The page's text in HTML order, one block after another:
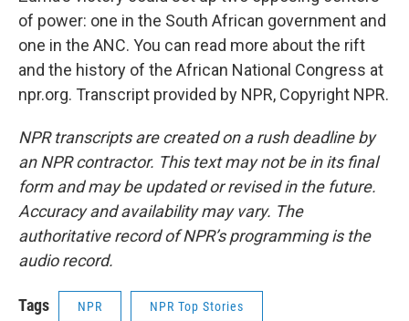
of power: one in the South African government and
one in the ANC. You can read more about the rift
and the history of the African National Congress at
npr.org. Transcript provided by NPR, Copyright NPR.
NPR transcripts are created on a rush deadline by
an NPR contractor. This text may not be in its final
form and may be updated or revised in the future.
Accuracy and availability may vary. The
authoritative record of NPR’s programming is the
audio record.
Tags NPR NPR Top Stories